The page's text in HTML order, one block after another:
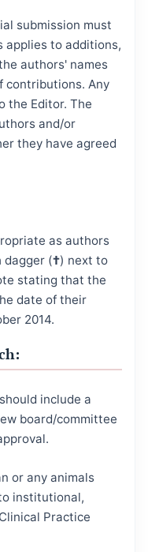
submission must
applies to additions,
authors' names
contributions. Any
the Editor. The
and/or
they have agreed
as authors
dagger (†) next to
stating that the
date of their
2014.
include a
board/committee
or any animals
institutional,
Practice